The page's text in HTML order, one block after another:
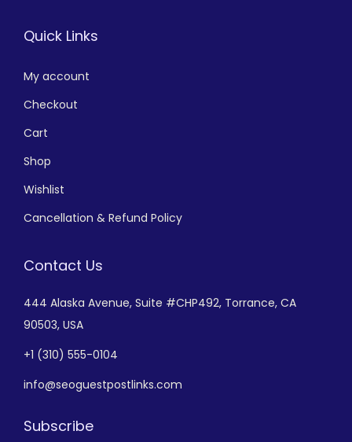
Quick Links
My account
Checkout
Cart
Shop
Wishlist
Cancellation & Refund Policy
Contact Us
444 Alaska Avenue, Suite #CHP492, Torrance, CA
90503, USA
+1 (310) 555-0104
info@seoguestpostlinks.com
Subscribe